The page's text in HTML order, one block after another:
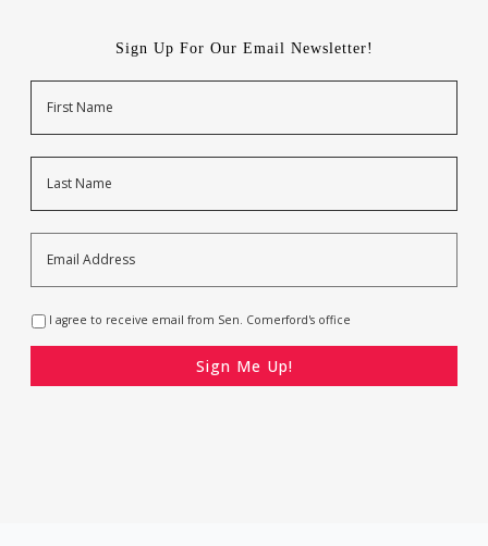
Sign Up For Our Email Newsletter!
Address *
Opt-
In
I agree to receive email from Sen. Comerford's office